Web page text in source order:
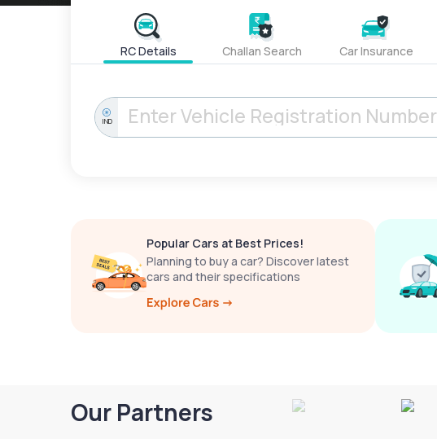
RC Details Challan Search Car Insurance
IND
Popular Cars at Best Prices!
Planning to buy a car? Discover latest
cars and their specifications
Our Partners